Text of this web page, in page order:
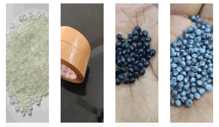
Delhi,
India
Delhi,
India
Delhi,
India